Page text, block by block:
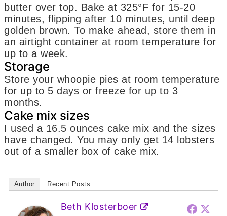
butter over top. Bake at 325°F for 15-20
minutes, flipping after 10 minutes, until deep
golden brown. To make ahead, store them in
an airtight container at room temperature for
up to a week.
Storage
Store your whoopie pies at room temperature
for up to 5 days or freeze for up to 3
months.
Cake mix sizes
I used a 16.5 ounces cake mix and the sizes
have changed. You may only get 14 lobsters
out of a smaller box of cake mix.
Author Recent Posts
Beth Klosterboer